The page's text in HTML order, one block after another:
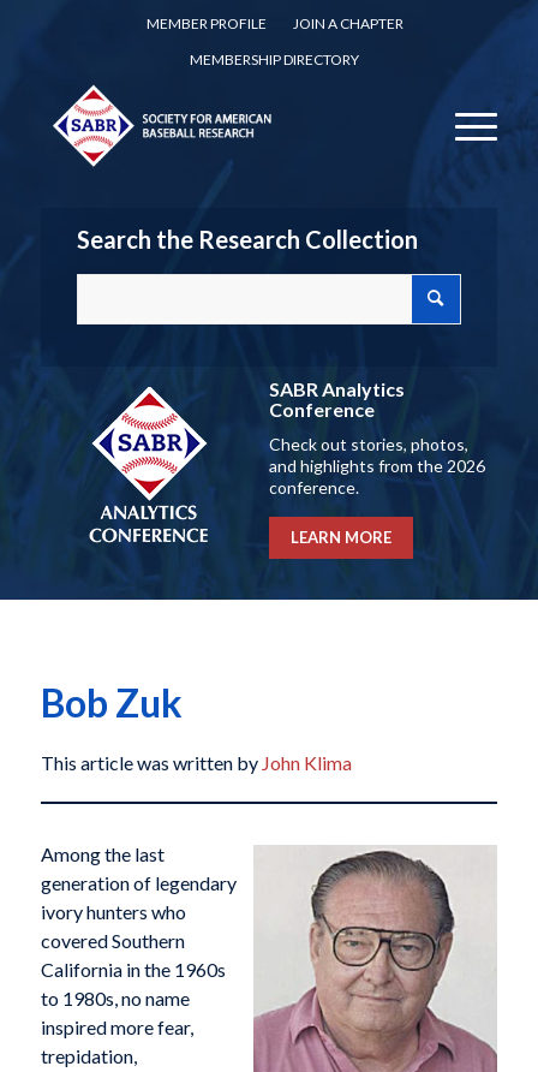
MEMBER PROFILE
JOIN A CHAPTER
MEMBERSHIP DIRECTORY
Search the Research Collection
SABR Analytics
Conference
Check out stories, photos,
and highlights from the 2026
conference.
LEARN MORE
Bob Zuk
This article was written by John Klima
Among the last
generation of legendary
ivory hunters who
covered Southern
California in the 1960s
to 1980s, no name
inspired more fear,
trepidation,